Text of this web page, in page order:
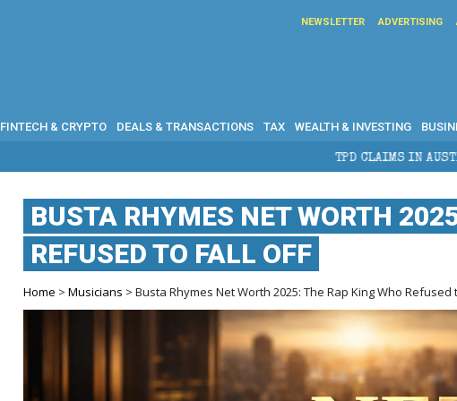
NEWSLETTER ADVERTISING
FINTECH & CRYPTO DEALS & TRANSACTIONS TAX WEALTH & INVESTING
TPD CLAIMS IN AUSTRALIA:
BUSTA RHYMES NET WORTH
REFUSED TO FALL OFF
Home >Musicians > Busta Rhymes Net Worth 2025: The Rap King Who Refused